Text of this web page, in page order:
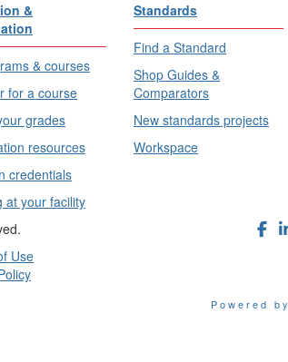
&
& courses
for a course
grades
resources
credentials
at your facility
Standards
Find a Standard
Shop Guides &
Comparators
New standards projects
Workspace
Use
Powered